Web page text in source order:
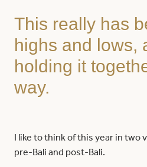
This really has
highs and lows,
holding it
way.
I like to think of this year in
pre-Bali and post-Bali.